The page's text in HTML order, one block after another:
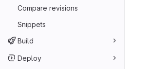
Compare revisions
Snippets
Build
Deploy